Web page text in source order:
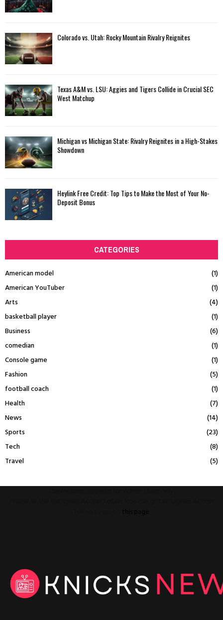
Colorado vs. Utah: Rocky Mountain Rivalry Reignites
Texas A&M vs. LSU: Aggies and Tigers Collide in Crucial SEC
West Matchup
Michigan vs Michigan State: Rivalry Reignites in a High-Stakes
Showdown
Heylink Free Credit: Top Tips to Make the Most of Your No-
Deposit Bonus
CATEGORIES
American model
(1)
American YouTuber
(1)
Arts
(4)
basketball player
(1)
Business
(6)
comedian
(1)
Console game
(1)
Fashion
(5)
football coach
(1)
Health
(7)
News
(14)
Sports
(23)
Tech
(8)
Travel
(5)